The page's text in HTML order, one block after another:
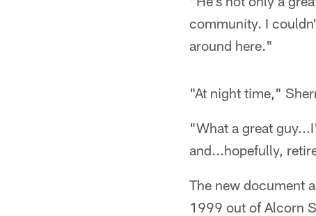
community. I
around here."
"At night time,"
"What a great
and...hopefully,
The new document
1999 out of Alcorn